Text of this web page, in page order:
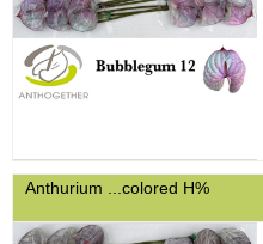
Anthurium ...colored H%